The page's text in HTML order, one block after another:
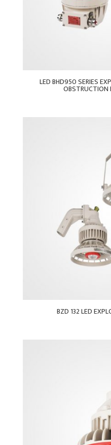
LED BHD950 SERIES
OBSTRUCTION
BZD 132 LED